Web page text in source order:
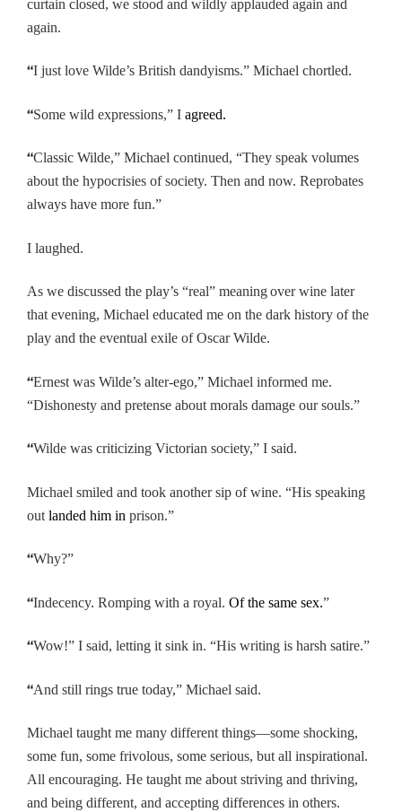
curtain closed, we stood and wildly applauded again and
again.
“I just love Wilde’s British dandyisms.” Michael chortled.
“Some wild expressions,” I agreed.
“Classic Wilde,” Michael continued, “They speak volumes
about the hypocrisies of society. Then and now. Reprobates
always have more fun.”
I laughed.
As we discussed the play’s “real” meaningover wine later
that evening, Michael educated me on the dark history of the
play and the eventual exile of Oscar Wilde.
“Ernest was Wilde’s alter-ego,” Michael informed me.
“Dishonesty and pretense about morals damage our souls.”
“Wilde was criticizing Victorian society,” I said.
Michael smiled and took another sip of wine. “His speaking
out landed him in prison.”
“Why?”
“Indecency. Romping with a royal. Of the same sex.”
“Wow!” I said, letting it sink in. “His writing is harsh satire.”
“And still rings true today,” Michael said.
Michael taught me many different things—some shocking,
some fun, some frivolous, some serious, but all inspirational.
All encouraging. He taught me about striving and thriving,
and being different, and accepting differences in others.